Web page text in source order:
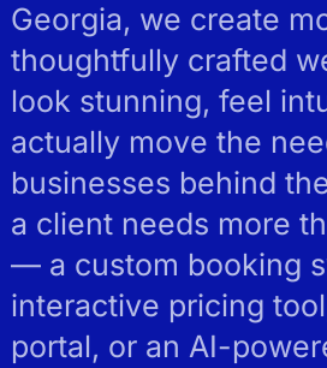
Georgia, we create
thoughtfully crafted
look stunning, feel
actually move the
businesses behind
a client needs more
— a custom booking
interactive pricing
portal, or an AI-